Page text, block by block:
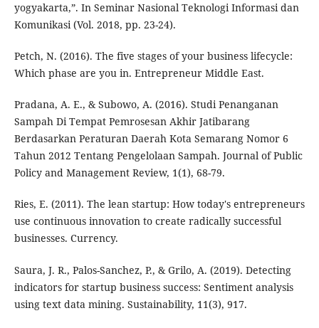
yogyakarta,”. In Seminar Nasional Teknologi Informasi dan
Komunikasi (Vol. 2018, pp. 23-24).
Petch, N. (2016). The five stages of your business lifecycle:
Which phase are you in. Entrepreneur Middle East.
Pradana, A. E., & Subowo, A. (2016). Studi Penanganan
Sampah Di Tempat Pemrosesan Akhir Jatibarang
Berdasarkan Peraturan Daerah Kota Semarang Nomor 6
Tahun 2012 Tentang Pengelolaan Sampah. Journal of Public
Policy and Management Review, 1(1), 68-79.
Ries, E. (2011). The lean startup: How today's entrepreneurs
use continuous innovation to create radically successful
businesses. Currency.
Saura, J. R., Palos-Sanchez, P., & Grilo, A. (2019). Detecting
indicators for startup business success: Sentiment analysis
using text data mining. Sustainability, 11(3), 917.